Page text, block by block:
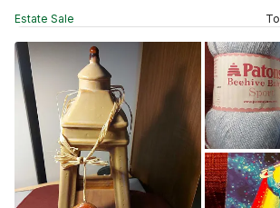
Estate Sale